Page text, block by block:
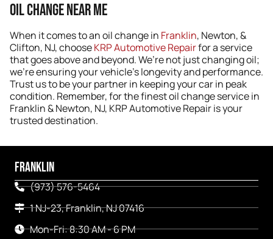
Oil Change Near Me
When it comes to an oil change in Franklin, Newton, &
Clifton, NJ, chooseKRP Automotive Repairfor a service
that goes above and beyond. We’re not just changing oil;
we’re ensuring your vehicle’s longevity and performance.
Trust us to be your partner in keeping your car in peak
condition. Remember, for the finest oil change service in
Franklin & Newton, NJ, KRP Automotive Repair is your
trusted destination.
FRANKLIN
(973) 576-5464
1 NJ-23, Franklin, NJ 07416
Mon-Fri: 8:30 AM - 6 PM